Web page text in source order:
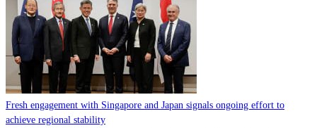
Fresh engagement with Singapore and Japan signals ongoing effort to
achieve regional stability